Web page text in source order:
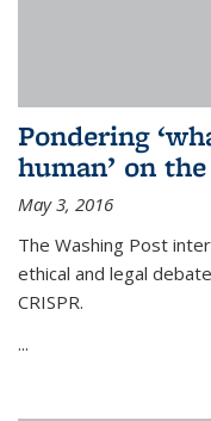
Pondering
human’ on
May 3, 2016
The Washing Post
ethical and legal
CRISPR.
...